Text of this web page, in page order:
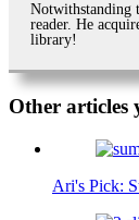
Notwithstanding
reader. He
library!
Other articles
Ari's Pick: